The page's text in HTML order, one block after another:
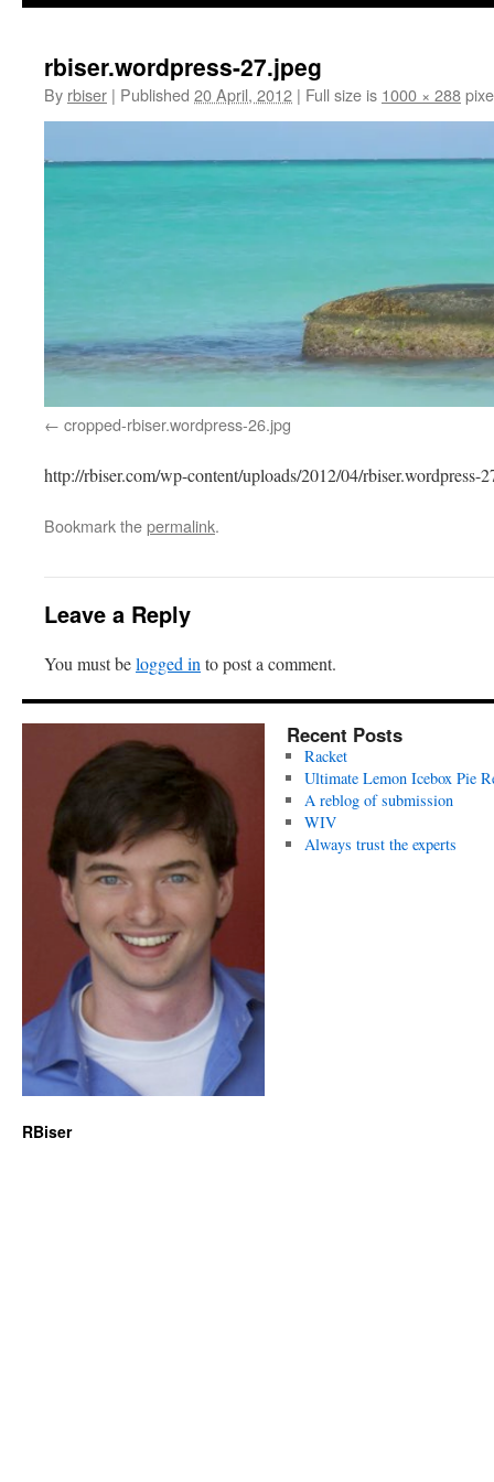
rbiser.wordpress-27.jpeg
By rbiser | Published 20 April, 2012 | Full size is 1000 × 288
cropped-rbiser.wordpress-26.jpg
http://rbiser.com/wp-content/uploads/2012/04/rbiser.wordpress-
Bookmark thepermalink.
Leave a Reply
You must belogged in to post a comment.
Recent Posts
Racket
Ultimate Lemon Icebox Pie
A reblog of submission
WIV
Always trust the experts
RBiser